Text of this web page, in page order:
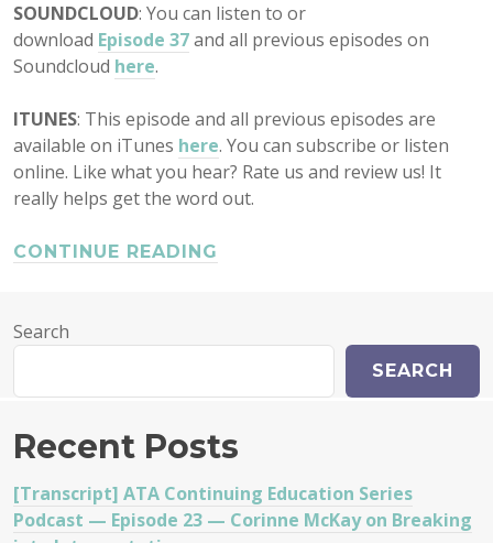
SOUNDCLOUD: You can listen to or
download Episode 37and all previous episodes on
Soundcloud here.
ITUNES: This episode and all previous episodes are
available on iTunes here. You can subscribe or listen
online. Like what you hear? Rate us and review us! It
really helps get the word out.
CONTINUE READING
Search
SEARCH
Recent Posts
[Transcript] ATA Continuing Education Series
Podcast — Episode 23 — Corinne McKay on Breaking